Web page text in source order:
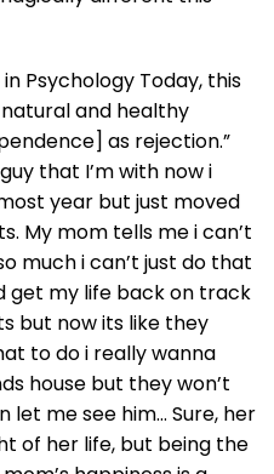
Psychology Today, this
and healthy
as rejection.”
that I’m with now i
year but just moved
My mom tells me i can’t
much i can’t just do that
get my life back on track
but now its like they
to do i really wanna
house but they won’t
let me see him… Sure, her
of her life, but being the